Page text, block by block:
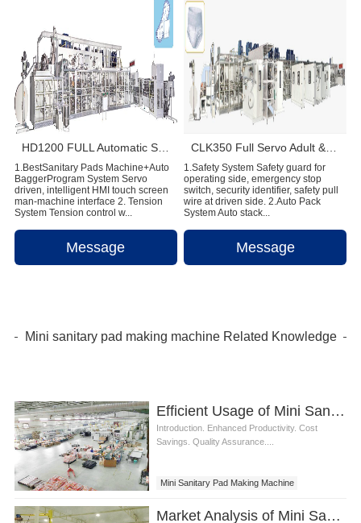
HD1200 FULL Automatic Sanitary Pad Making Machine
1.BestSanitary Pads Machine+Auto
BaggerProgram System Servo
driven, intelligent HMI touch screen
man-machine interface 2. Tension
System Tension control w...
Message
1.Safety System Safety guard for
operating side, emergency stop
switch, security identifier, safety pull
wire at driven side. 2.Auto Pack
System Auto stack...
Message
Mini sanitary pad making machine Related Knowledge
Efficient Usage of Mini Sanitary Pad Making Machine
Introduction. Enhanced Productivity. Cost
Savings. Quality Assurance....
Mini Sanitary Pad Making Machine
Market Analysis of Mini Sanitary Pad Making Machine